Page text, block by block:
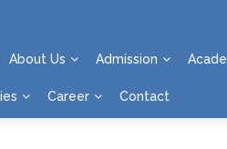
About Us Admission
Career Contact